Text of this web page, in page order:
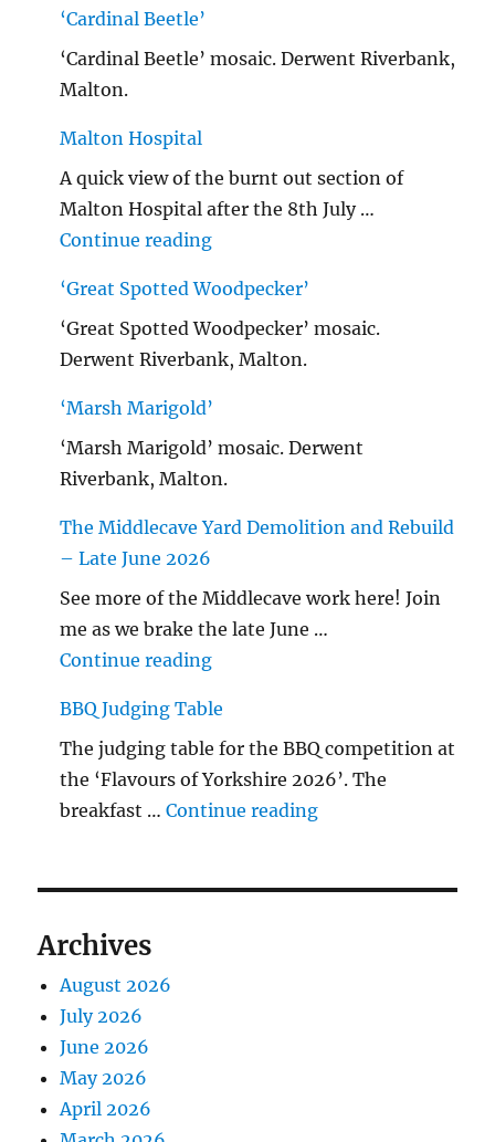
‘Cardinal Beetle’
‘Cardinal Beetle’ mosaic. Derwent Riverbank,
Malton.
Malton Hospital
A quick view of the burnt out section of
Malton Hospital after the 8th July …
Continue reading"Malton Hospital"
‘Great Spotted Woodpecker’
‘Great Spotted Woodpecker’ mosaic.
Derwent Riverbank, Malton.
‘Marsh Marigold’
‘Marsh Marigold’ mosaic. Derwent
Riverbank, Malton.
The Middlecave Yard Demolition and Rebuild
– Late June 2026
See more of the Middlecave work here! Join
me as we brake the late June …
Continue reading"The Middlecave Yard
BBQ Judging Table
The judging table for the BBQ competition at
the ‘Flavours of Yorkshire 2026’. The
breakfast …Continue reading"BBQ Judging
Archives
August 2026
July 2026
June 2026
May 2026
April 2026